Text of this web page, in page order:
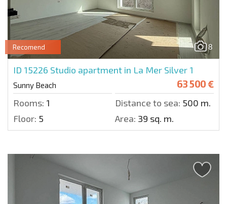
8
Recomend
ID 15226 Studio apartment in La Mer Silver 1
Sunny Beach 63 500 €
Rooms: 1 Distance to sea: 500 m.
Floor: 5 Area: 39 sq. m.